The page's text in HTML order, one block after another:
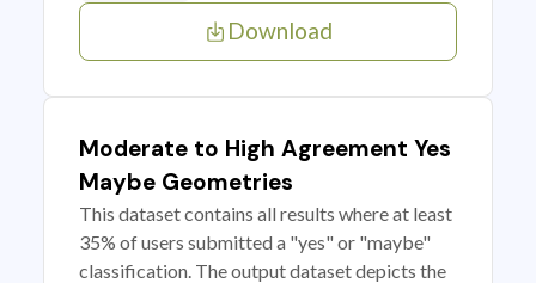
Download
Moderate to High Agreement Yes
Maybe Geometries
This dataset contains all results where at least
35% of users submitted a "yes" or "maybe"
classification. The output dataset depicts the